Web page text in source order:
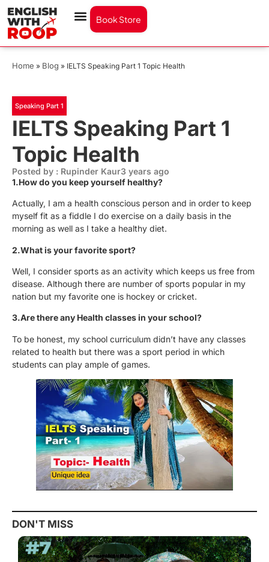
Book Store
Home » Blog » IELTS Speaking Part 1 Topic Health
Speaking Part 1
IELTS Speaking Part 1
Topic Health
Posted by : Rupinder Kaur3 years ago
1.How do you keep yourself healthy?
Actually, I am a health conscious person and in order to keep
myself fit as a fiddle I do exercise on a daily basis in the
morning as well as I take a healthy diet.
2.What is your favorite sport?
Well, I consider sports as an activity which keeps us free from
disease. Although there are number of sports popular in my
nation but my favorite one is hockey or cricket.
3.Are there any Health classes in your school?
To be honest, my school curriculum didn’t have any classes
related to health but there was a sport period in which
students can play ample of games.
DON'T MISS